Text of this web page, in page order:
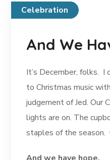
Celebration
And We
It’s December, folks. I
to Christmas music
judgement of Jed. Our
lights are on. The
staples of the season.